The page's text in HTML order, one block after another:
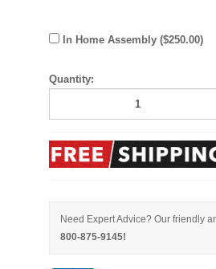
In Home Assembly ($250.00)
Quantity:
Need Expert Advice? Our friendly
800-875-9145!